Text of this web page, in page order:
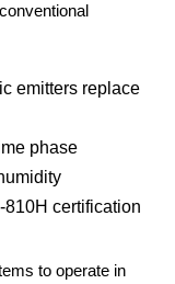
emitters replace
phase
810H certification
to operate in